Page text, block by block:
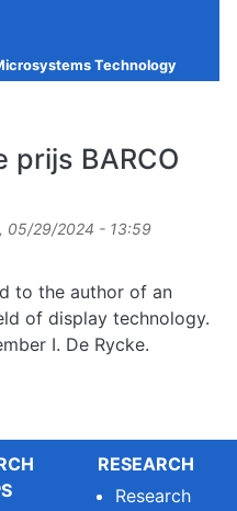
Technology
prijs BARCO
05/29/2024 - 13:59
to the author of an
of display technology.
I. De Rycke.
RESEARCH
Research